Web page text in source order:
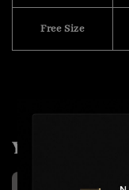
Free Size
You may also